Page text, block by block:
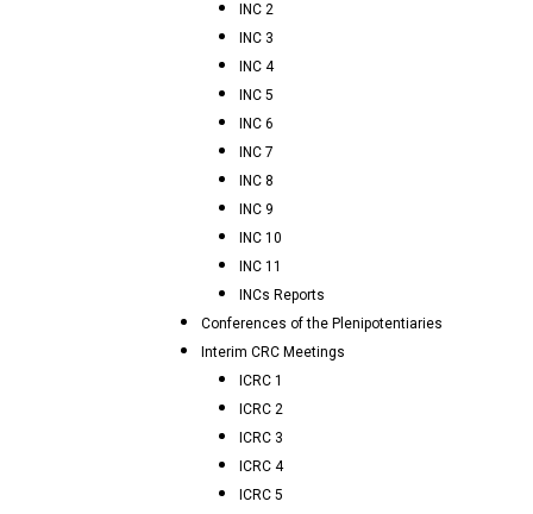
INC 2
INC 3
INC 4
INC 5
INC 6
INC 7
INC 8
INC 9
INC 10
INC 11
INCs Reports
Conferences of the Plenipotentiaries
Interim CRC Meetings
ICRC 1
ICRC 2
ICRC 3
ICRC 4
ICRC 5